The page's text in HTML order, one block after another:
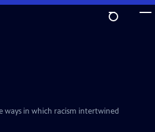
ways in which racism intertwined